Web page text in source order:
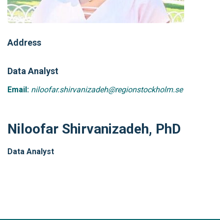
Address
Data Analyst
Email: niloofar.shirvanizadeh@regionstockholm.se
Niloofar Shirvanizadeh, PhD
Data Analyst